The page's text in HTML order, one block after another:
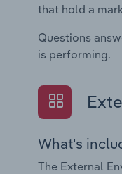
that hold a
Questions
is performing.
What's
The External